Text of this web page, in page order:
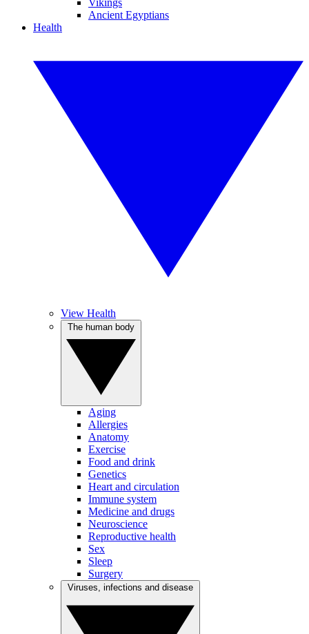
Vikings
Ancient Egyptians
Health
View Health
Aging
Allergies
Anatomy
Exercise
Food and drink
Genetics
Heart and circulation
Immune system
Medicine and drugs
Neuroscience
Reproductive health
Sex
Sleep
Surgery